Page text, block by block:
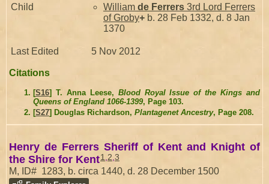
Child
William de Ferrers 3rd Lord Ferrers
of Groby+ b. 28 Feb 1332, d. 8 Jan
1370
Last Edited 5 Nov 2012
Citations
[S16] T. Anna Leese, Blood Royal Issue of the Kings and
Queens of England 1066-1399, Page 103.
[S27] Douglas Richardson, Plantagenet Ancestry, Page 208.
Henry de Ferrers Sheriff of Kent and Knight of
the Shire for Kent1 2 3
M, ID# 1283, b. circa 1440, d. 28 December 1500